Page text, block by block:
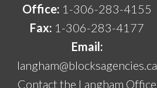
Office: 1-306-283-4155
Fax: 1-306-283-4177
Email:
langham@blocksagencies.ca
Contact the Langham Office